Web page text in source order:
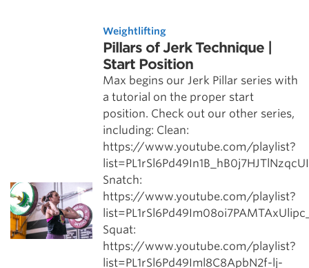
Weightlifting
Pillars of Jerk Technique |
Start Position
Max begins our Jerk Pillar series with
a tutorial on the proper start
position. Check out our other series,
including: Clean:
https://www.youtube.com/playlist?
Snatch:
https://www.youtube.com/playlist?
Squat:
https://www.youtube.com/playlist?
list=PL1rSl6Pd49Iml8C8ApbN2f-lj-